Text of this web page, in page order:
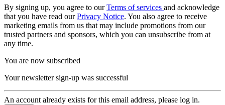
By signing up, you agree to ourTerms of services and acknowledge
that you have read ourPrivacy Notice. You also agree to receive
marketing emails from us that may include promotions from our
trusted partners and sponsors, which you can unsubscribe from at
any time.
You are now subscribed
Your newsletter sign-up was successful
An account already exists for this email address, please log in.